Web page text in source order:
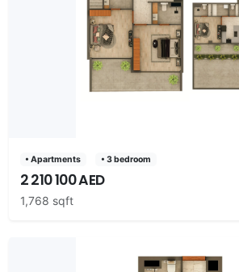
• Apartments • 3 bedroom
2 210 100 AED
1,768 sqft